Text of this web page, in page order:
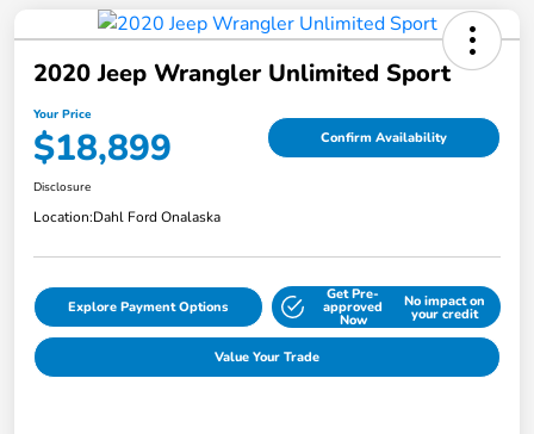
2020 Jeep Wrangler Unlimited Sport
Your Price
$18,899 Confirm Availability
Disclosure
Location:Dahl Ford Onalaska
Explore Payment Options
Get Pre-
approved
Now
No impact on
your credit
Value Your Trade